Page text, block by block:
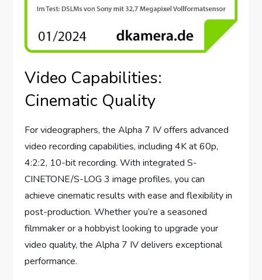
Video Capabilities:
Cinematic Quality
For videographers, the Alpha 7 IV offers advanced
video recording capabilities, including 4K at 60p,
4:2:2, 10-bit recording. With integrated S-
CINETONE/S-LOG 3 image profiles, you can
achieve cinematic results with ease and flexibility in
post-production. Whether you’re a seasoned
filmmaker or a hobbyist looking to upgrade your
video quality, the Alpha 7 IV delivers exceptional
performance.